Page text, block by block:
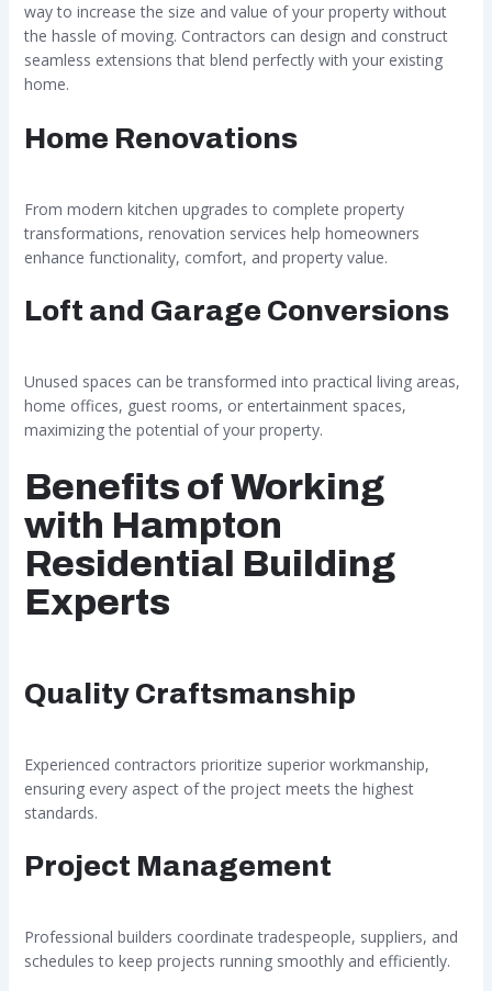
way to increase the size and value of your property without
the hassle of moving. Contractors can design and construct
seamless extensions that blend perfectly with your existing
home.
Home Renovations
From modern kitchen upgrades to complete property
transformations, renovation services help homeowners
enhance functionality, comfort, and property value.
Loft and Garage Conversions
Unused spaces can be transformed into practical living areas,
home offices, guest rooms, or entertainment spaces,
maximizing the potential of your property.
Benefits of Working
with Hampton
Residential Building
Experts
Quality Craftsmanship
Experienced contractors prioritize superior workmanship,
ensuring every aspect of the project meets the highest
standards.
Project Management
Professional builders coordinate tradespeople, suppliers, and
schedules to keep projects running smoothly and efficiently.